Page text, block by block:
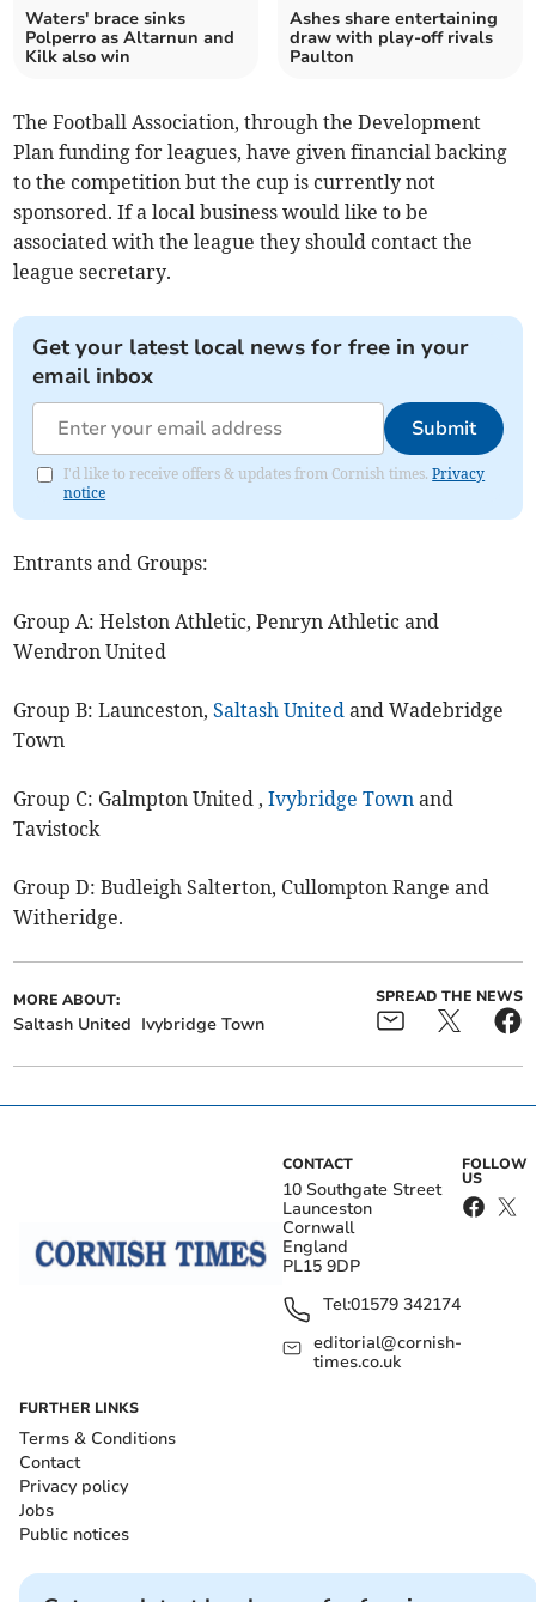
Waters' brace sinks
Polperro as Altarnun and
Kilk also win
Ashes share entertaining
draw with play-off rivals
Paulton
The Football Association, through the Development
Plan funding for leagues, have given financial backing
to the competition but the cup is currently not
sponsored. If a local business would like to be
associated with the league they should contact the
league secretary.
Get your latest local news for free in your
email inbox
Submit
I'd like to receive offers & updates from Cornish times.Privacy
notice
Entrants and Groups:
Group A: Helston Athletic, Penryn Athletic and
Wendron United
Group B: Launceston,Saltash United and Wadebridge
Town
Group C: Galmpton United ,Ivybridge Town and
Tavistock
Group D: Budleigh Salterton, Cullompton Range and
Witheridge.
MORE ABOUT:
Saltash United Ivybridge Town
SPREAD THE NEWS
CONTACT
10 Southgate Street
Launceston
Cornwall
England
PL15 9DP
Tel:01579 342174
editorial@cornish-
times.co.uk
FOLLOW
US
FURTHER LINKS
Terms & Conditions
Contact
Privacy policy
Jobs
Public notices